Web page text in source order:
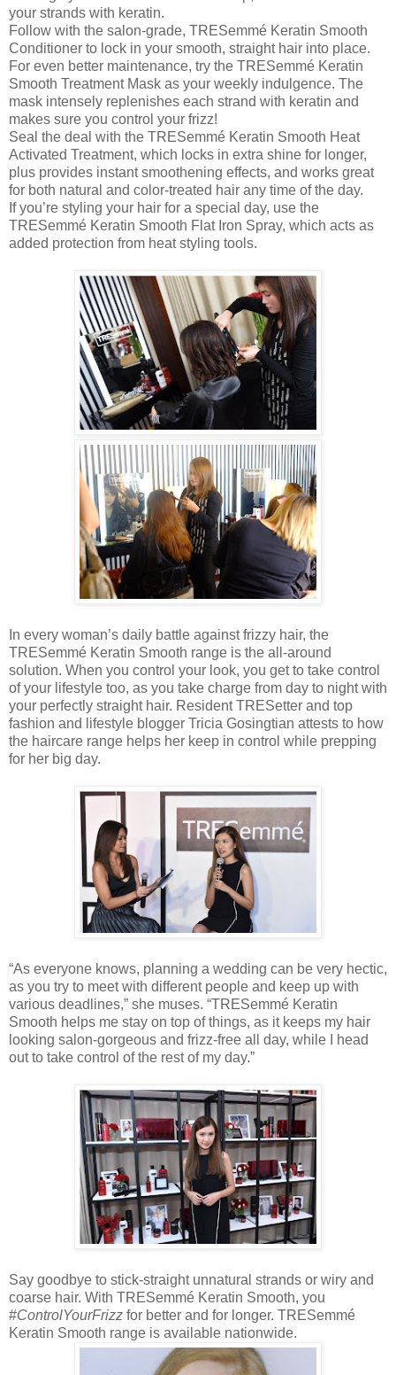
your strands with keratin.
Follow with the salon-grade, TRESemmé Keratin Smooth
Conditioner to lock in your smooth, straight hair into place.
For even better maintenance, try the TRESemmé Keratin
Smooth Treatment Mask as your weekly indulgence. The
mask intensely replenishes each strand with keratin and
makes sure you control your frizz!
Seal the deal with the TRESemmé Keratin Smooth Heat
Activated Treatment, which locks in extra shine for longer,
plus provides instant smoothening effects, and works great
for both natural and color-treated hair any time of the day.
If you’re styling your hair for a special day, use the
TRESemmé Keratin Smooth Flat Iron Spray, which acts as
added protection from heat styling tools.
In every woman’s daily battle against frizzy hair, the
TRESemmé Keratin Smooth range is the all-around
solution. When you control your look, you get to take control
of your lifestyle too, as you take charge from day to night with
your perfectly straight hair. Resident TRESetter and top
fashion and lifestyle blogger Tricia Gosingtian attests to how
the haircare range helps her keep in control while prepping
for her big day.
“As everyone knows, planning a wedding can be very hectic,
as you try to meet with different people and keep up with
various deadlines,” she muses. “TRESemmé Keratin
Smooth helps me stay on top of things, as it keeps my hair
looking salon-gorgeous and frizz-free all day, while I head
out to take control of the rest of my day.”
Say goodbye to stick-straight unnatural strands or wiry and
coarse hair. With TRESemmé Keratin Smooth, you
#ControlYourFrizz for better and for longer. TRESemmé
Keratin Smooth range is available nationwide.